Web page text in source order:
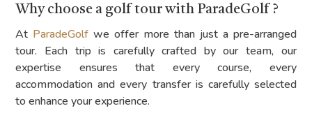
Why choose a golf tour with ParadeGolf ?
At ParadeGolf we offer more than just a pre-arranged
tour. Each trip is carefully crafted by our team, our
expertise ensures that every course, every
accommodation and every transfer is carefully selected
to enhance your experience.